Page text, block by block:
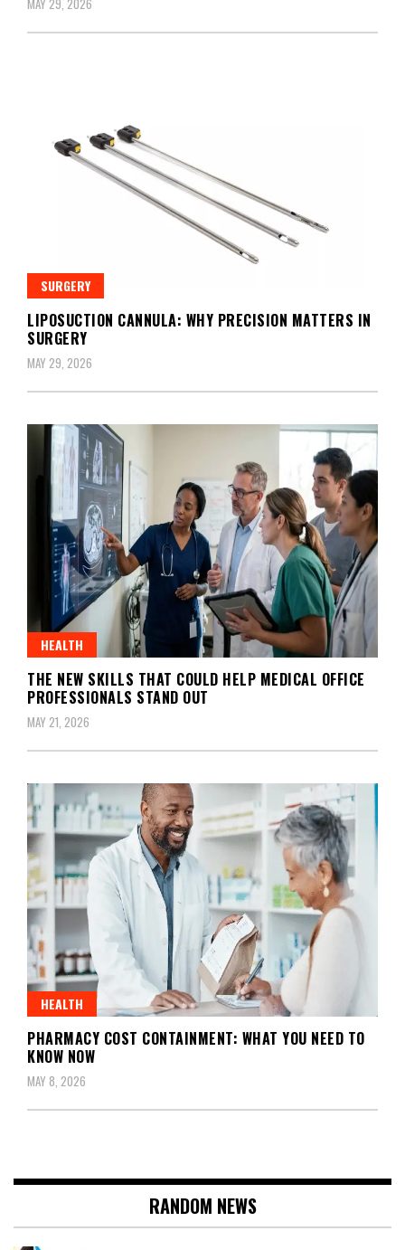
MAY 29, 2026
SURGERY
LIPOSUCTION CANNULA: WHY PRECISION MATTERS IN
SURGERY
MAY 29, 2026
HEALTH
THE NEW SKILLS THAT COULD HELP MEDICAL OFFICE
PROFESSIONALS STAND OUT
MAY 21, 2026
HEALTH
PHARMACY COST CONTAINMENT: WHAT YOU NEED TO
KNOW NOW
MAY 8, 2026
RANDOM NEWS